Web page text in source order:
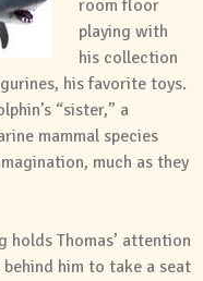
room floor
playing with
his collection
his favorite toys.
“sister,” a
mammal species
much as they
Thomas’ attention
him to take a seat